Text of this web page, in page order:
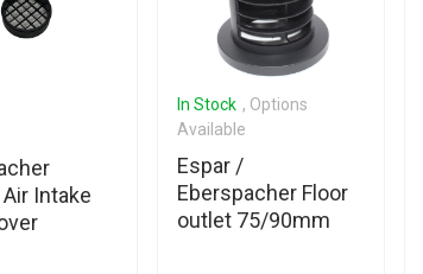
Intake
In Stock , Options
Available
Espar /
Eberspacher Floor
outlet 75/90mm